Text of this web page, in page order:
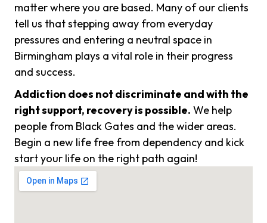
matter where you are based. Many of our clients
tell us that stepping away from everyday
pressures and entering a neutral space in
Birmingham plays a vital role in their progress
and success.
Addiction does not discriminate and with the
right support, recovery is possible. We help
people from Black Gates and the wider areas.
Begin a new life free from dependency and kick
start your life on the right path again!